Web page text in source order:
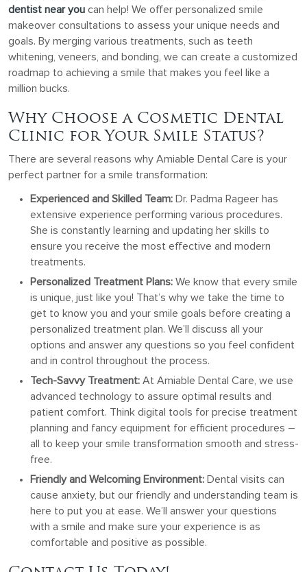
dentist near you can help! We offer personalized smile
makeover consultations to assess your unique needs and
goals. By merging various treatments, such as teeth
whitening, veneers, and bonding, we can create a customized
roadmap to achieving a smile that makes you feel like a
million bucks.
Why Choose a Cosmetic Dental
Clinic for Your Smile Status?
There are several reasons why Amiable Dental Care is your
perfect partner for a smile transformation:
Experienced and Skilled Team: Dr. Padma Rageer has
extensive experience performing various procedures.
She is constantly learning and updating her skills to
ensure you receive the most effective and modern
treatments.
Personalized Treatment Plans: We know that every smile
is unique, just like you! That’s why we take the time to
get to know you and your smile goals before creating a
personalized treatment plan. We’ll discuss all your
options and answer any questions so you feel confident
and in control throughout the process.
Tech-Savvy Treatment: At Amiable Dental Care, we use
advanced technology to assure optimal results and
patient comfort. Think digital tools for precise treatment
planning and fancy equipment for efficient procedures –
all to keep your smile transformation smooth and stress-
free.
Friendly and Welcoming Environment: Dental visits can
cause anxiety, but our friendly and understanding team is
here to put you at ease. We’ll answer your questions
with a smile and make sure your experience is as
comfortable and positive as possible.